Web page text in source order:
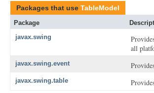
Packages that use TableModel
Package
javax.swing
all
javax.swing.event
javax.swing.table